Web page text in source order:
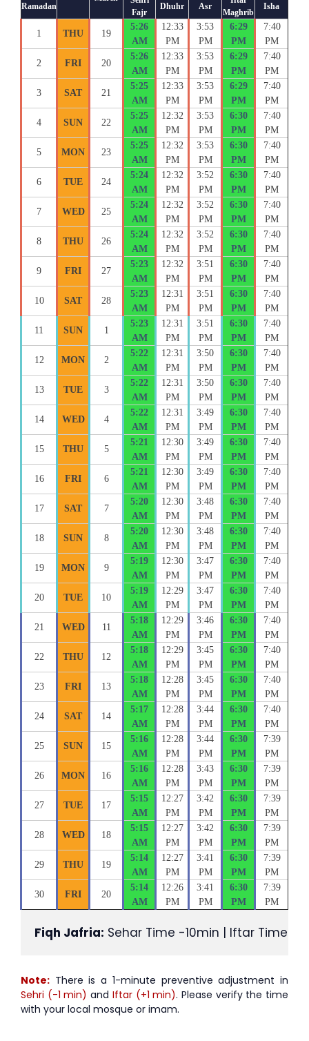
Ramadan
Fajr
Dhuhr Asr
Maghrib
Isha
1 THU 19
5:26
AM
12:33
PM
3:53
PM
6:29
PM
7:40
PM
2 FRI 20
5:26
AM
12:33
PM
3:53
PM
6:29
PM
7:40
PM
3 SAT 21
5:25
AM
12:33
PM
3:53
PM
6:29
PM
7:40
PM
4 SUN 22
5:25
AM
12:32
PM
3:53
PM
6:30
PM
7:40
PM
5 MON 23
5:25
AM
12:32
PM
3:53
PM
6:30
PM
7:40
PM
6 TUE 24
5:24
AM
12:32
PM
3:52
PM
6:30
PM
7:40
PM
7 WED 25
5:24
AM
12:32
PM
3:52
PM
6:30
PM
7:40
PM
8 THU 26
5:24
AM
12:32
PM
3:52
PM
6:30
PM
7:40
PM
9 FRI 27
5:23
AM
12:32
PM
3:51
PM
6:30
PM
7:40
PM
10 SAT 28
5:23
AM
12:31
PM
3:51
PM
6:30
PM
7:40
PM
11 SUN 1
5:23
AM
12:31
PM
3:51
PM
6:30
PM
7:40
PM
12 MON 2
5:22
AM
12:31
PM
3:50
PM
6:30
PM
7:40
PM
13 TUE 3
5:22
AM
12:31
PM
3:50
PM
6:30
PM
7:40
PM
14 WED 4
5:22
AM
12:31
PM
3:49
PM
6:30
PM
7:40
PM
15 THU 5
5:21
AM
12:30
PM
3:49
PM
6:30
PM
7:40
PM
16 FRI 6
5:21
AM
12:30
PM
3:49
PM
6:30
PM
7:40
PM
17 SAT 7
5:20
AM
12:30
PM
3:48
PM
6:30
PM
7:40
PM
18 SUN 8
5:20
AM
12:30
PM
3:48
PM
6:30
PM
7:40
PM
19 MON 9
5:19
AM
12:30
PM
3:47
PM
6:30
PM
7:40
PM
20 TUE 10
5:19
AM
12:29
PM
3:47
PM
6:30
PM
7:40
PM
21 WED 11
5:18
AM
12:29
PM
3:46
PM
6:30
PM
7:40
PM
22 THU 12
5:18
AM
12:29
PM
3:45
PM
6:30
PM
7:40
PM
23 FRI 13
5:18
AM
12:28
PM
3:45
PM
6:30
PM
7:40
PM
24 SAT 14
5:17
AM
12:28
PM
3:44
PM
6:30
PM
7:40
PM
25 SUN 15
5:16
AM
12:28
PM
3:44
PM
6:30
PM
7:39
PM
26 MON 16
5:16
AM
12:28
PM
3:43
PM
6:30
PM
7:39
PM
27 TUE 17
5:15
AM
12:27
PM
3:42
PM
6:30
PM
7:39
PM
28 WED 18
5:15
AM
12:27
PM
3:42
PM
6:30
PM
7:39
PM
29 THU 19
5:14
AM
12:27
PM
3:41
PM
6:30
PM
7:39
PM
30 FRI 20
5:14
AM
12:26
PM
3:41
PM
6:30
PM
7:39
PM
Fiqh Jafria: Sehar Time -10min | Iftar Time
Note: There is a 1-minute preventive adjustment in
Sehri (-1 min) and Iftar (+1 min). Please verify the time
with your local mosque or imam.